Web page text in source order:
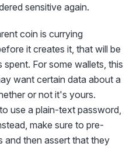
sensitive again.
coin is currying
it creates it, that will be
For some wallets, this
want certain data about a
or not it's yours.
use a plain-text password,
make sure to pre-
and then assert that they